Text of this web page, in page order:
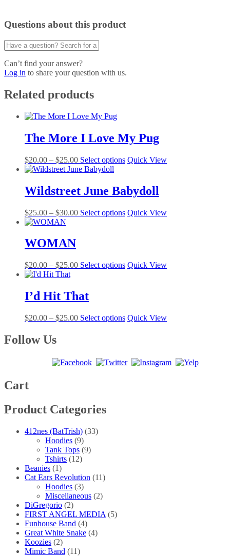
Questions about this product
Can’t find your answer?
Log in to share your question with us.
Related products
The More I Love My Pug
$20.00 – $25.00Price
range:
through
$25.00
Select options This
multiple
variants.
options
the
product
Quick View
Wildstreet June Babydoll
$25.00 – $30.00Price
Select options This
options
the
product
Quick View
WOMAN
$20.00 – $25.00Price
through
$25.00
Select options This
options
on
the
Quick View
I’d Hit That
$20.00 – $25.00Price
Select options This
The
Quick View
Follow Us
Cart
Product Categories
412nes (BatTrish) (33)
Hoodies (9)
Tank Tops (9)
Tshirts (12)
Beanies (1)
Cat Ears Revolution (11)
Hoodies (3)
Miscellaneous (2)
DiGregorio (2)
FIRST ANGEL MEDIA (5)
Funhouse Band (4)
Great White Snake (4)
Koozies (2)
Mimic Band (11)